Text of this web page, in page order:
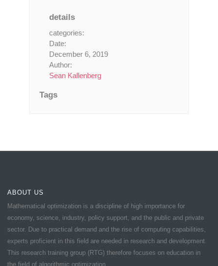
details
categories:
Date:
December 6, 2019
Author:
Sean Kallenberg
Tags
ABOUT US
Mathematical optimization is a discipline of high importance for
economy, science, industry, policy support, and the public and private
sector. Due to practical demand and the rise of computing capabilities,
experts proficient in this field are needed in research and development.
This research training group (RTG) therefore focuses on education in
the field of algorithmic optimization.